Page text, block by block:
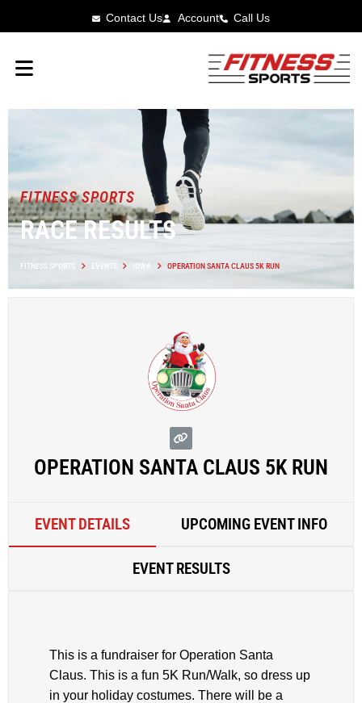
Contact Us Account Call Us
FITNESS SPORTS
RACE RESULTS
FITNESS SPORTS EVENTS IOWA OPERATION SANTA CLAUS 5K RUN
OPERATION SANTA CLAUS 5K RUN
EVENT DETAILS UPCOMING EVENT INFO
EVENT RESULTS
This is a fundraiser for Operation Santa
Claus. This is a fun 5K Run/Walk, so dress up
in your holiday costumes. There will be a